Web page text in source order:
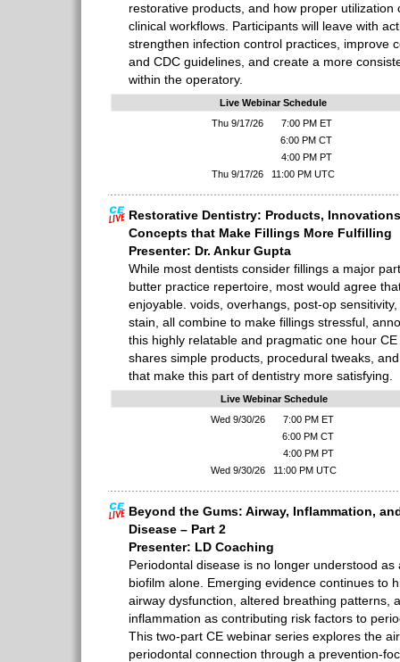
restorative products, and how proper utilization
clinical workflows. Participants will leave with
strengthen infection control practices, improve
and CDC guidelines, and create a more
within the operatory.
Live Webinar Schedule
Thu 9/17/26
7:00 PM ET
6:00 PM CT
4:00 PM PT
Thu 9/17/26
11:00 PM UTC
Restorative Dentistry: Products,
Concepts that Make Fillings More Fulfilling
Presenter: Dr. Ankur Gupta
While most dentists consider fillings a major
butter practice repertoire, most would agree
enjoyable. voids, overhangs, post-op
stain, all combine to make fillings stressful,
this highly relatable and pragmatic one hour
shares simple products, procedural tweaks,
that make this part of dentistry more satisfying.
Live Webinar Schedule
Wed 9/30/26
7:00 PM ET
6:00 PM CT
4:00 PM PT
Wed 9/30/26
11:00 PM UTC
Beyond the Gums: Airway, Inflammation,
Disease – Part 2
Presenter: LD Coaching
Periodontal disease is no longer understood as
biofilm alone. Emerging evidence continues to
airway dysfunction, altered breathing patterns,
inflammation as contributing risk factors to
This two-part CE webinar series explores the
periodontal connection through a prevention-